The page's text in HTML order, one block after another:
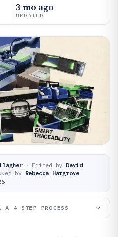
3 mo ago
UPDATED
· Edited by David
by Rebecca Hargrove
4-STEP PROCESS